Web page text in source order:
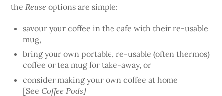
the Reuseoptions are simple:
savour your coffee in the cafe with their re-usable
mug,
bring your own portable, re-usable (often thermos)
coffee or tea mug for take-away, or
consider making your own coffee at home
[See Coffee Pods]